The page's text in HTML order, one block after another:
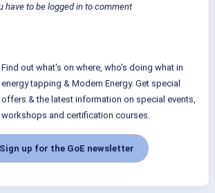
have to be logged in to comment
Find out what's on where, who's doing what in
energy tapping & Modern Energy. Get special
offers & the latest information on special events,
workshops and certification courses.
Sign up for the GoE newsletter